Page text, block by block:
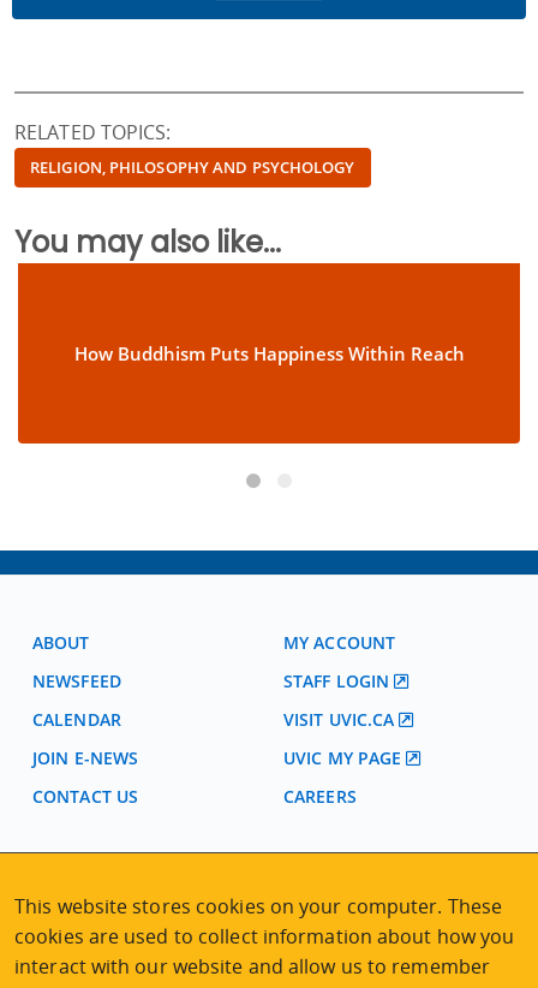
RELATED TOPICS:
RELIGION, PHILOSOPHY AND PSYCHOLOGY
You may also like...
How Buddhism Puts Happiness Within Reach
ABOUT
NEWSFEED
CALENDAR
JOIN E-NEWS
CONTACT US
MY ACCOUNT
STAFF LOGIN
VISIT UVIC.CA
UVIC MY PAGE
CAREERS
2nd Floor | Continuing Studies Building
University of Victoria Campus
3800 Finnerty Road | Victoria BC | Canada
This website stores cookies on your computer. These
cookies are used to collect information about how you
interact with our website and allow us to remember